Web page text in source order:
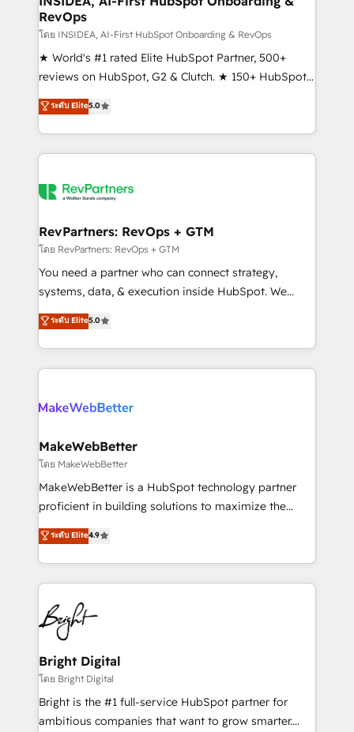
fuel long-term success We connect the entire
customer lifecycle through seamless integrations,
ensure long-term adoption with change-
management programs, and align marketing, sales,
HubSpot accreditations and experience across
hundreds of organizations in dozens of industries,
explore whether S2 is the partner you’ve been
RevOps
โดย INSIDEA, AI-First HubSpot Onboarding & RevOps
★ World's #1 rated Elite HubSpot Partner, 500+
reviews on HubSpot, G2 & Clutch. ★ 150+ HubSpot
Certified Experts & Trainers across the team ★
1,500+ implementations across five continents ★ AI-
First, RevOps-led, Onboarding obsessed ★
Company of the Year 2024/25 INSIDEA helps
engine. We onboard your team, migrate your data,
from week one, in your time zone. What we do ➤
Onboarding: Live in weeks, with workflows built
around your business, not a template. ➤ Migration:
Move from any legacy CRM. Zero downtime, full data
run your revenue process. Sales, marketing, and
service wired together. ➤ AI and Integrations: Layer
ระดับ Elite5.0
RevPartners: RevOps + GTM
โดย RevPartners: RevOps + GTM
You need a partner who can connect strategy,
systems, data, & execution inside HubSpot. We
bridge the gap where most agencies fall short by
combining GTM strategy with technical execution to
solve the right problem with the right solution. As the
only firm in the world to hold Elite Partner
clients gain a unique advantage in CRM architecture,
market execution. Why B2B Businesses Choose RP: -
Secure: Soc2 compliant 🛡️ - Pricing: Implementations
starting at $1,5k 💵 - Speed: Launch in 14 days ⚡ -
Global: 75+ RPers across five continents 🌐 - Scale:
HubSpot Partner 🪴 - Sales Hub: More
implementations than any other Partner 💻 -
agency for an Ops problem. Don't hire a technical
agency for a growth problem. Hire a partner built to
ระดับ Elite5.0
MakeWebBetter
โดย MakeWebBetter
MakeWebBetter is a HubSpot technology partner
proficient in building solutions to maximize the
operational efficiency of HubSpot. The fastest-
growing tech-enabler & facilitator, MakeWebBetter,
hands you the blend of HubSpot expertise &
eminent solutions & integrations. Trust us to
streamline your HubSpot experience. 🚀HubSpot
Elite Partners with 10+ years of HubSpot experience
🤝HubSpot Premier Integration partner 🤝Google
Premier Partner 2023 🌟5 HubSpot Accreditations 🌟
Won HubSpot Theme Challenge 2021 🌟INBOUND’19
HubSpot Rising Star Why us? Harnessing the full
potential of the powerful HubSpot CRM. ✔️A team of
ระดับ Elite4.9
Bright Digital
โดย Bright Digital
Bright is the #1 full-service HubSpot partner for
ambitious companies that want to grow smarter.